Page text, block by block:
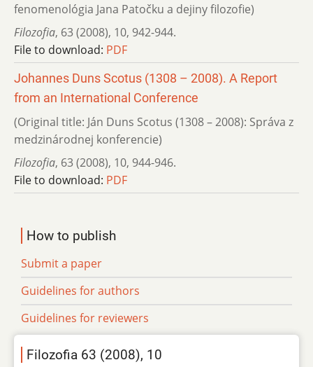
fenomenológia Jana Patočku a dejiny filozofie)
Filozofia, 63 (2008), 10, 942-944.
File to download: PDF
Johannes Duns Scotus (1308 – 2008). A Report
from an International Conference
(Original title: Ján Duns Scotus (1308 – 2008): Správa z
medzinárodnej konferencie)
Filozofia, 63 (2008), 10, 944-946.
File to download: PDF
How to publish
Submit a paper
Guidelines for authors
Guidelines for reviewers
Filozofia 63 (2008), 10